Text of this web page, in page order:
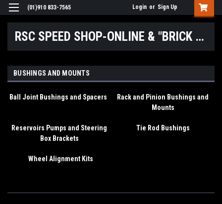
(01)910 833-7565 Login or Sign Up
RSC SPEED SHOP-ONLINE & "BRICK & MORTAR" LOCATIONS
BUSHINGS AND MOUNTS
Ball Joint Bushings and Spacers
Rack and Pinion Bushings and
Mounts
Reservoirs Pumps and Steering
Box Brackets
Tie Rod Bushings
Wheel Alignment Kits